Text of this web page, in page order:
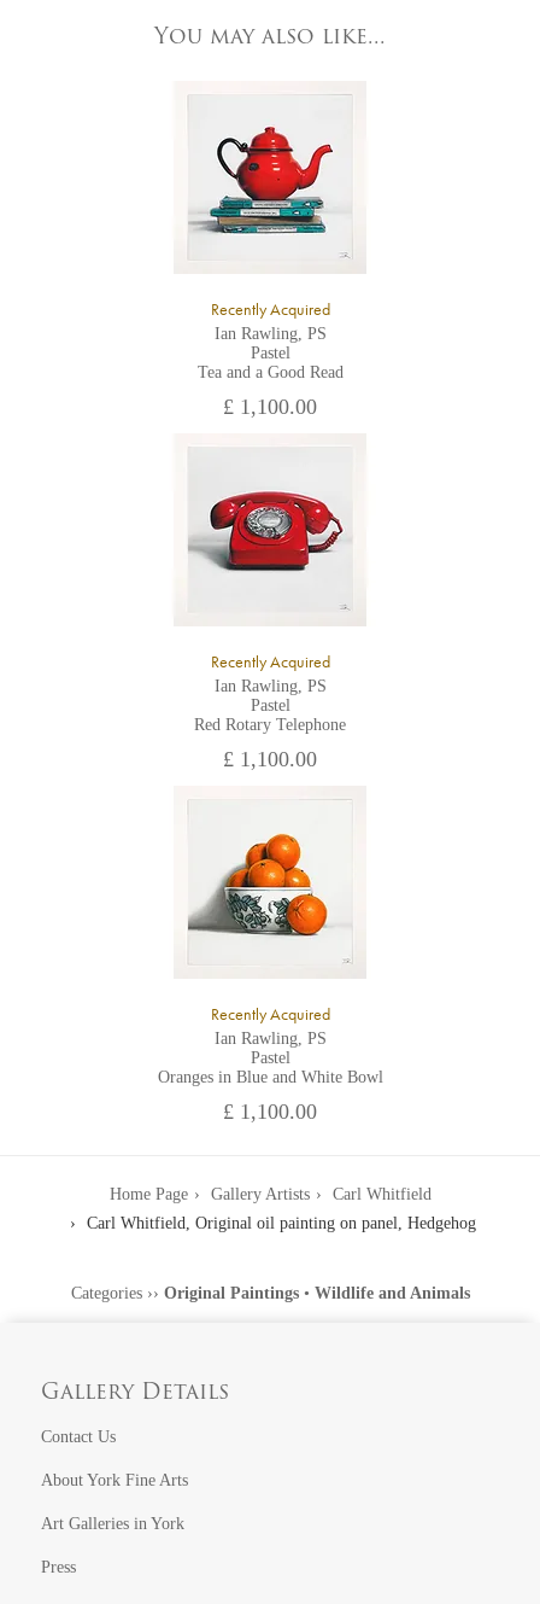
York, North Yorkshire
All major credit/debit cards, cheques and cash are accepted at
You may also like...
Recently Acquired
Ian Rawling, PS
Pastel
Tea and a Good Read
£ 1,100.00
Recently Acquired
Ian Rawling, PS
Pastel
Red Rotary Telephone
£ 1,100.00
Recently Acquired
Ian Rawling, PS
Pastel
Oranges in Blue and White Bowl
£ 1,100.00
Home Page Gallery Artists
Carl Whitfield
Carl Whitfield, Original oil painting on panel, Hedgehog
Categories›› Original Paintings• Wildlife and Animals
Gallery Details
Contact Us
About York Fine Arts
Art Galleries in York
Press